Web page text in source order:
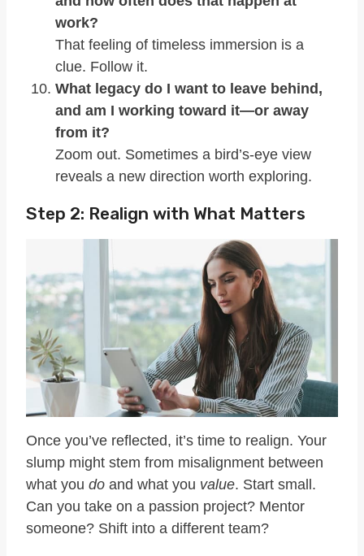
work?
That feeling of timeless immersion is a
clue. Follow it.
What legacy do I want to leave behind,
and am I working toward it—or away
from it?
Zoom out. Sometimes a bird’s-eye view
reveals a new direction worth exploring.
Step 2: Realign with What Matters
Once you’ve reflected, it’s time to realign. Your
slump might stem from misalignment between
what you do and what you value. Start small.
Can you take on a passion project? Mentor
someone? Shift into a different team?